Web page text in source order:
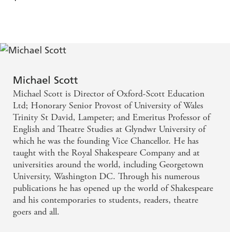
Michael Scott
Michael Scott is Director of Oxford-Scott Education
Ltd; Honorary Senior Provost of University of Wales
Trinity St David, Lampeter; and Emeritus Professor of
English and Theatre Studies at Glyndwr University of
which he was the founding Vice Chancellor. He has
taught with the Royal Shakespeare Company and at
universities around the world, including Georgetown
University, Washington DC. Through his numerous
publications he has opened up the world of Shakespeare
and his contemporaries to students, readers, theatre
goers and all.